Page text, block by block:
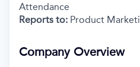
Attendance
Reports to: Product
Company Overview